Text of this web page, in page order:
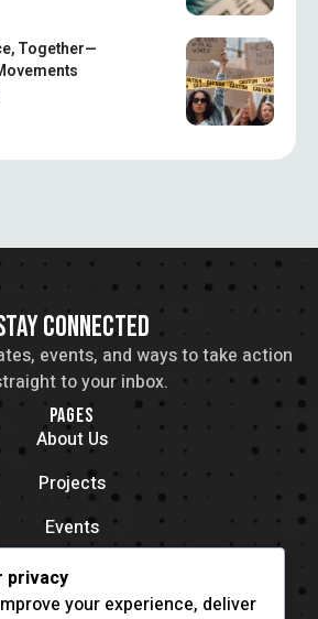
Together—
CONNECTED
events, and ways to take action
to your inbox.
PAGES
About Us
Projects
Events
Contacts
OFFICE LOCATION
privacy
your experience, deliver